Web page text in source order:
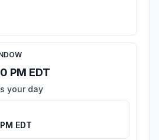
PM EDT
your day
EDT